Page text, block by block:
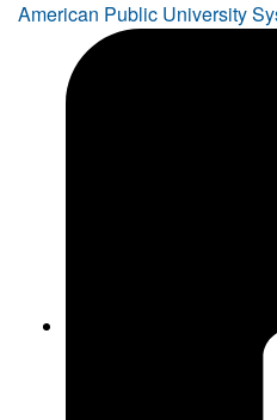
American Public University